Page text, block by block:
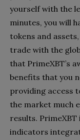
yourself with the
minutes, you will
tokens and
trade with the
that PrimeXBT’s
benefits that you
providing access
the market much
results.
indicators